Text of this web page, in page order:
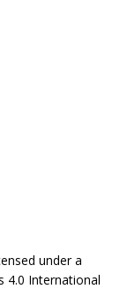
under a
4.0 International